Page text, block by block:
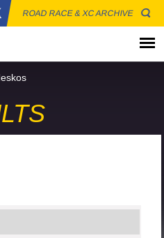
ROAD RACE & XC ARCHIVE